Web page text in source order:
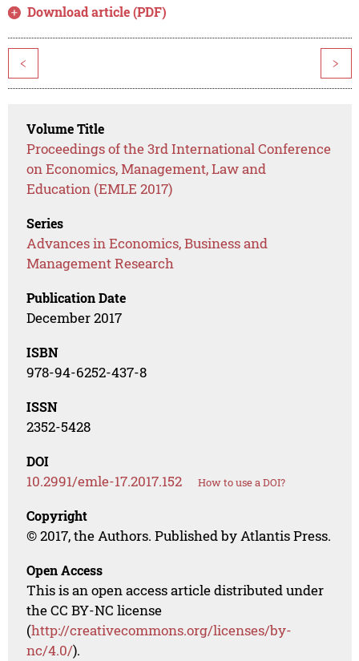
Download article (PDF)
< >
Volume Title
Proceedings of the 3rd International Conference
on Economics, Management, Law and
Education (EMLE 2017)
Series
Advances in Economics, Business and
Management Research
Publication Date
December 2017
ISBN
978-94-6252-437-8
ISSN
2352-5428
DOI
10.2991/emle-17.2017.152 How to use a DOI?
Copyright
© 2017, the Authors. Published by Atlantis Press.
Open Access
This is an open access article distributed under
the CC BY-NC license
(http://creativecommons.org/licenses/by-
nc/4.0/).